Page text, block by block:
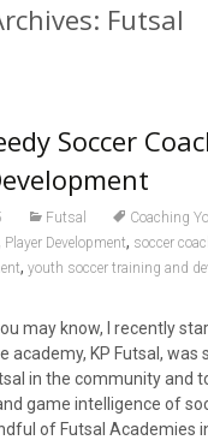
Futsal
Soccer
Futsal Coaching
Player Development, soccer
, youth soccer training and
may know, I recently
academy, KP Futsal, was
in the community and
game intelligence of
of Futsal Academies in